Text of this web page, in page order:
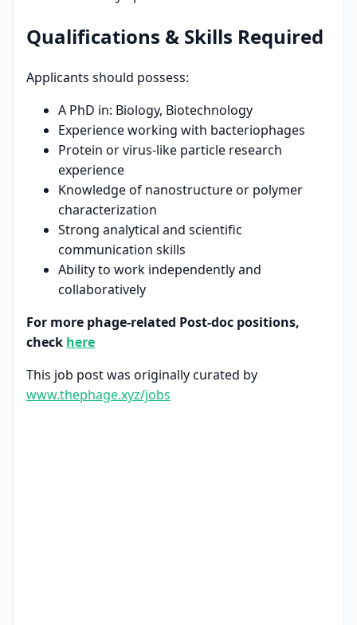
Qualifications & Skills Required
Applicants should possess:
A PhD in: Biology, Biotechnology
Experience working with bacteriophages
Protein or virus-like particle research
experience
Knowledge of nanostructure or polymer
characterization
Strong analytical and scientific
communication skills
Ability to work independently and
collaboratively
For more phage-related Post-doc positions,
check here
This job post was originally curated by
www.thephage.xyz/jobs